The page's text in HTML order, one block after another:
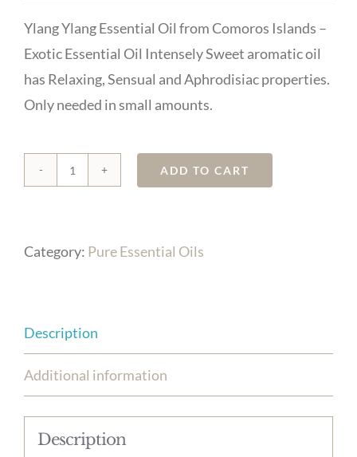
Ylang Ylang Essential Oil from Comoros Islands –
Exotic Essential Oil Intensely Sweet aromatic oil
has Relaxing, Sensual and Aphrodisiac properties.
Only needed in small amounts.
Ylang
Ylang
ADD TO CART
Category: Pure Essential Oils
Description
Additional information
Description